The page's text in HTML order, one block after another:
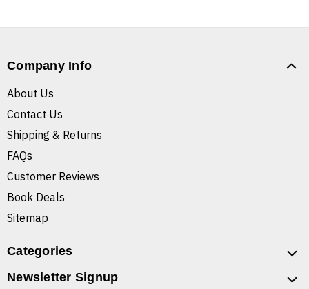
Company Info
About Us
Contact Us
Shipping & Returns
FAQs
Customer Reviews
Book Deals
Sitemap
Categories
Newsletter Signup